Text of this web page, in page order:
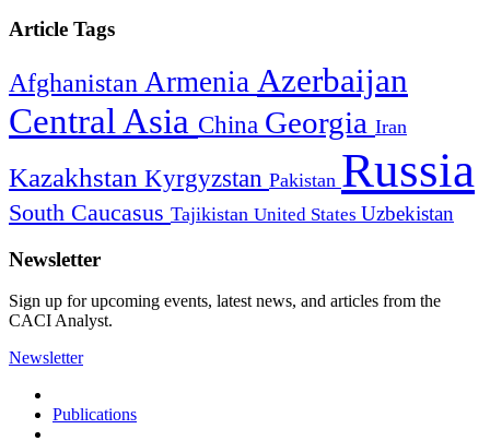
Article Tags
Afghanistan Armenia Azerbaijan
Central Asia China Georgia Iran
Kazakhstan Kyrgyzstan Pakistan Russia
South Caucasus Tajikistan United States Uzbekistan
Newsletter
Sign up for upcoming events, latest news, and articles from the
CACI Analyst.
Newsletter
Publications